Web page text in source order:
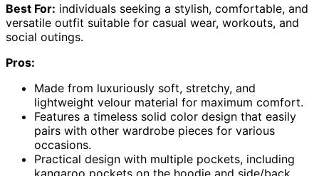
Best For: individuals seeking a stylish, comfortable, and
versatile outfit suitable for casual wear, workouts, and
social outings.
Pros:
Made from luxuriously soft, stretchy, and
lightweight velour material for maximum comfort.
Features a timeless solid color design that easily
pairs with other wardrobe pieces for various
occasions.
Practical design with multiple pockets, including
kangaroo pockets on the hoodie and side/back